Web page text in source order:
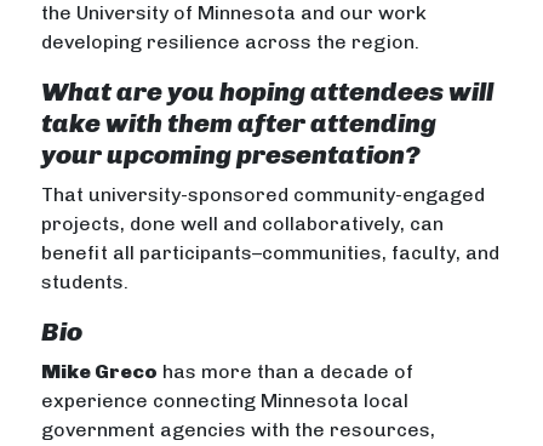
the University of Minnesota and our work
developing resilience across the region.
What are you hoping attendees will
take with them after attending
your upcoming presentation?
That university-sponsored community-engaged
projects, done well and collaboratively, can
benefit all participants–communities, faculty, and
students.
Bio
Mike Greco has more than a decade of
experience connecting Minnesota local
government agencies with the resources,